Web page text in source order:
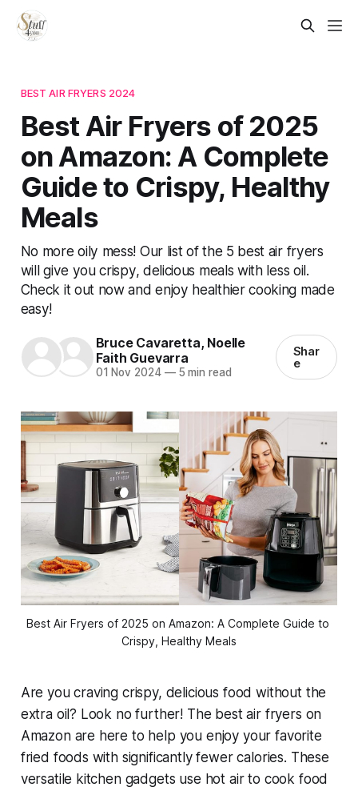
BEST AIR FRYERS 2024
Best Air Fryers of 2025
on Amazon: A Complete
Guide to Crispy, Healthy
Meals
No more oily mess! Our list of the 5 best air fryers
will give you crispy, delicious meals with less oil.
Check it out now and enjoy healthier cooking made
easy!
Bruce Cavaretta, Noelle
Faith Guevarra
01 Nov 2024 —5 min read
Shar
e
Best Air Fryers of 2025 on Amazon: A Complete Guide to
Crispy, Healthy Meals
Are you craving crispy, delicious food without the
extra oil? Look no further! The best air fryers on
Amazon are here to help you enjoy your favorite
fried foods with significantly fewer calories. These
versatile kitchen gadgets use hot air to cook food